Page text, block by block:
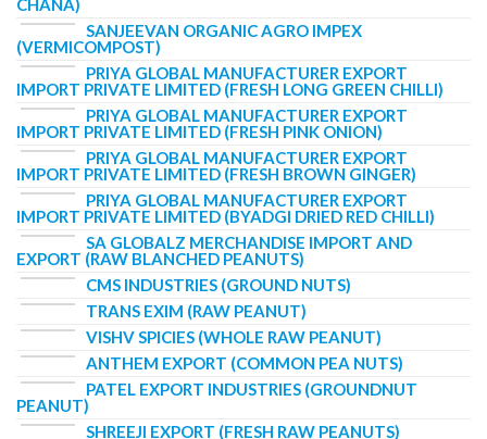
CHANA)
SANJEEVAN ORGANIC AGRO IMPEX
(VERMICOMPOST)
PRIYA GLOBAL MANUFACTURER EXPORT
IMPORT PRIVATE LIMITED (FRESH LONG GREEN CHILLI)
PRIYA GLOBAL MANUFACTURER EXPORT
IMPORT PRIVATE LIMITED (FRESH PINK ONION)
PRIYA GLOBAL MANUFACTURER EXPORT
IMPORT PRIVATE LIMITED (FRESH BROWN GINGER)
PRIYA GLOBAL MANUFACTURER EXPORT
IMPORT PRIVATE LIMITED (BYADGI DRIED RED CHILLI)
SA GLOBALZ MERCHANDISE IMPORT AND
EXPORT (RAW BLANCHED PEANUTS)
CMS INDUSTRIES (GROUND NUTS)
TRANS EXIM (RAW PEANUT)
VISHV SPICIES (WHOLE RAW PEANUT)
ANTHEM EXPORT (COMMON PEA NUTS)
PATEL EXPORT INDUSTRIES (GROUNDNUT
PEANUT)
SHREEJI EXPORT (FRESH RAW PEANUTS)